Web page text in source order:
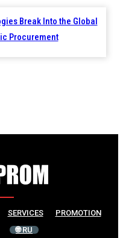
Break Into the Global
Procurement
SERVICES
PROMOTION
🌐 RU